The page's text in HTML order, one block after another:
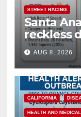
STREET RACING
Santa
reckless
cameras
safety
AUG 8, 2026
CALIFORNIA
HEALTH AND MEDICAL